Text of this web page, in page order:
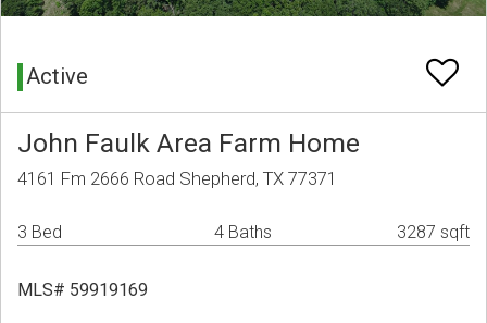
Active
John Faulk Area Farm Home
4161 Fm 2666 Road Shepherd, TX 77371
3 Bed 4 Baths 3287 sqft
MLS# 59919169